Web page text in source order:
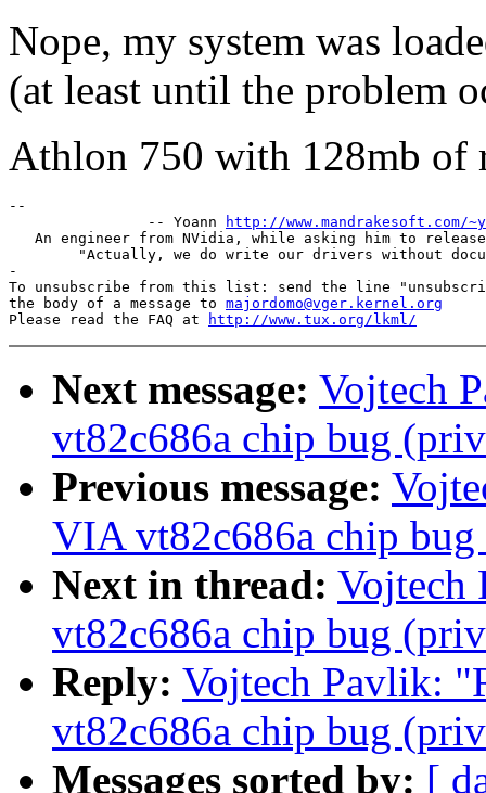
Nope, my system was
(at least until the problem
Athlon 750 with 128mb of
--
		-- Yoann
http://www.mandrakesoft.com/
An engineer from NVidia, while asking him to
-
To unsubscribe from this list: send the line
the body of a message to majordomo@vger.kernel.org
Please read the FAQ at
http://www.tux.org/lkml/
Next message: Vojtech
vt82c686a chip bug
Previous message:
VIA vt82c686a chip
Next in thread: Vojtech
vt82c686a chip bug
Reply: Vojtech Pavlik:
vt82c686a chip bug
Messages sorted by: [